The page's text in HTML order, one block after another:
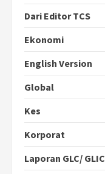
Dari Editor TCS
Ekonomi
English Version
Global
Kes
Korporat
Laporan GLC/ GLIC